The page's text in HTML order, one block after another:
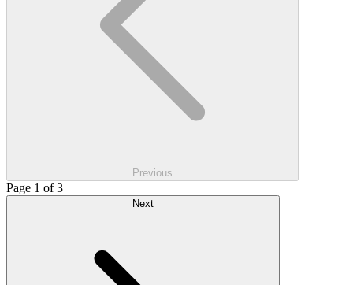
Previous
Page 1 of 3